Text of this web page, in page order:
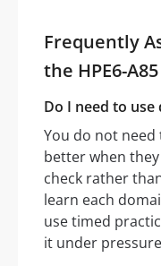
Frequently
the HPE6-
Do I need to use
You do not
better when
check rather
learn each
use timed
it under